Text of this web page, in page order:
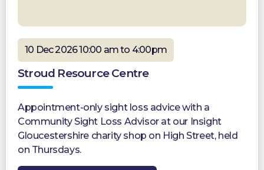
10 Dec 2026 10:00 am to 4:00pm
Stroud Resource Centre
Appointment-only sight loss advice with a
Community Sight Loss Advisor at our Insight
Gloucestershire charity shop on High Street, held
on Thursdays.